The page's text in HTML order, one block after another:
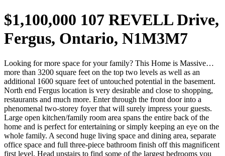
$1,100,000 107 REVELL Drive,
Fergus, Ontario, N1M3M7
Looking for more space for your family? This Home is Massive…
more than 3200 square feet on the top two levels as well as an
additional 1600 square feet of untouched potential in the basement.
North end Fergus location is very desirable and close to shopping,
restaurants and much more. Enter through the front door into a
phenomenal two-storey foyer that will surely impress your guests.
Large open kitchen/family room area spans the entire back of the
home and is perfect for entertaining or simply keeping an eye on the
whole family. A second huge living space and dining area, separate
office space and full three-piece bathroom finish off this magnificent
first level. Head upstairs to find some of the largest bedrooms you